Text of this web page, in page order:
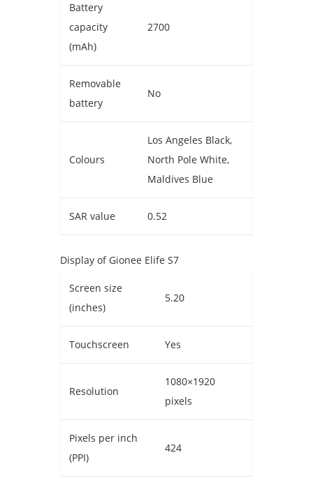
Battery
capacity
(mAh)
2700
Removable
battery
No
Colours
Los Angeles Black,
North Pole White,
Maldives Blue
SAR value 0.52
Display of Gionee Elife S7
Screen size
(inches)
5.20
Touchscreen Yes
Resolution
1080×1920
pixels
Pixels per inch
(PPI)
424